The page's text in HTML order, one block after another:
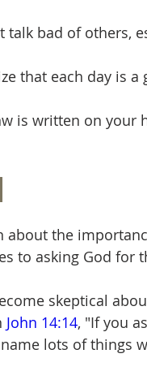
talk bad of others,
that each day is
is written on your
about the
to asking God for
skeptical
John 14:14, "If you
lots of things